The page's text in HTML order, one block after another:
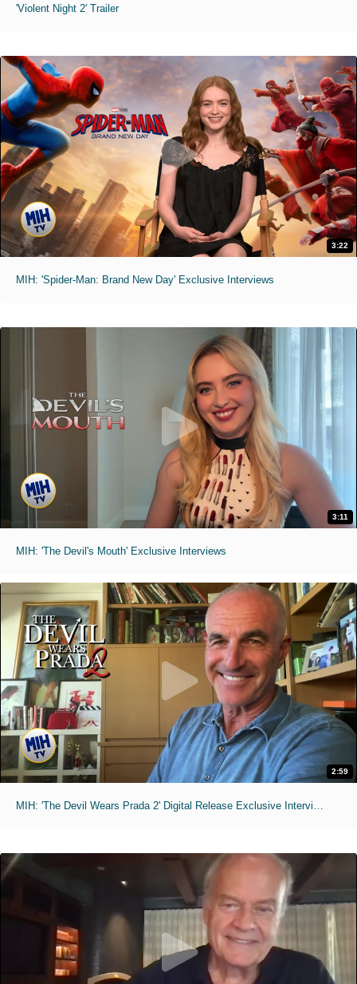
'Violent Night 2' Trailer
3:22
MIH: 'Spider-Man: Brand New Day' Exclusive Interviews
3:11
MIH: 'The Devil's Mouth' Exclusive Interviews
2:59
MIH: 'The Devil Wears Prada 2' Digital Release Exclusive Interviews